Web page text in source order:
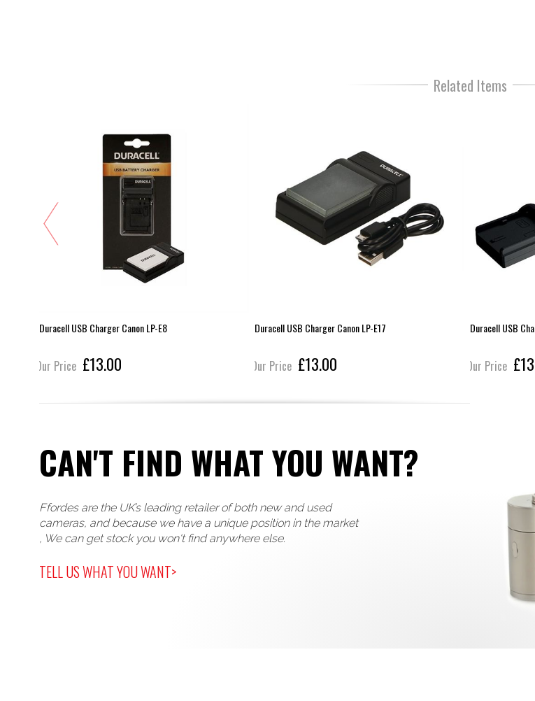
Related Items
Duracell USB Charger Canon LP-E8
Our Price £13.00
Duracell USB Charger Canon LP-E17
Our Price £13.00
Duracell USB
Our Price
CAN'T FIND WHAT YOU WANT?
Ffordes are the UK’s leading retailer of both new and used
cameras, and because we have a unique position in the market
, We can get stock you won't find anywhere else.
TELL US WHAT YOU WANT>